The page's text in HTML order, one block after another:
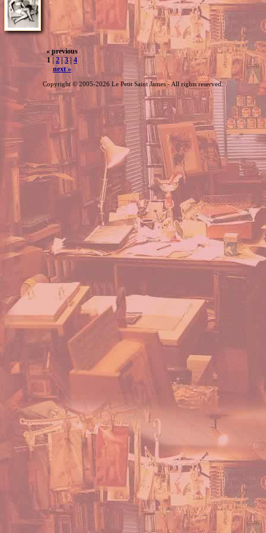
« previous
1 | 2 |3
4
next »
Copyright © 2005-2026 Le Petit Saint James - All rights reserved.